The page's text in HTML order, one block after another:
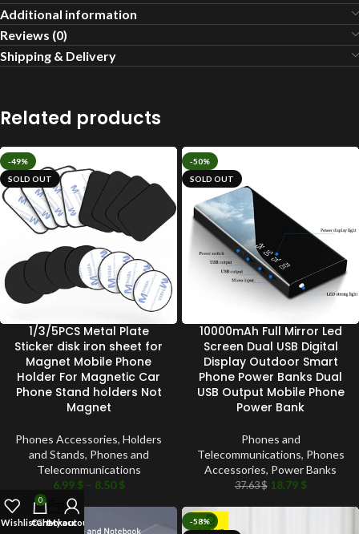
Additional information
Reviews (0)
Shipping & Delivery
Related products
-49%
SOLD OUT
1/3/5PCS Metal Plate
Sticker disk iron sheet for
Magnet Mobile Phone
Holder For Magnetic Car
Phone Stand holders Not
Magnet
Phones Accessories, Holders
and Stands, Phones and
Telecommunications
6.99 $ – 8.50$
-50%
SOLD OUT
10000mAh Full Mirror Led
Screen Dual USB Digital
Display Outdoor Smart
Phone Power Banks Dual
USB Output Mobile Phone
Power Bank
Phones and
Telecommunications, Phones
Accessories, Power Banks
37.63$ 18.79 $
-45%
-58%
Wishlist
0
Cart
Checkout
My account